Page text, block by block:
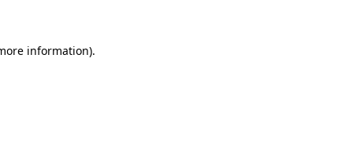
information).